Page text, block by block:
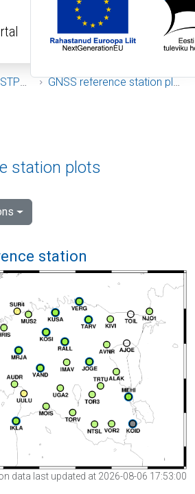
GNSS reference station plots
Data
station plots
station
data last updated at 2026-08-06 17:53:00